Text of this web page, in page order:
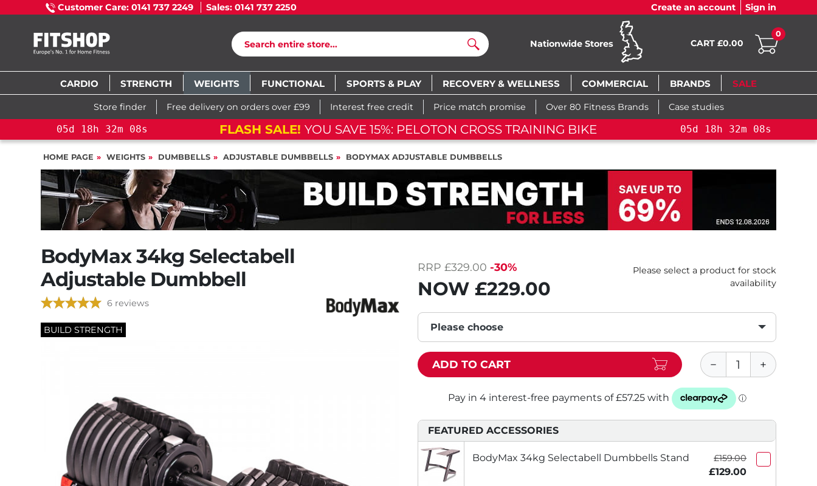
Customer Care: 0141 737 2249 Sales: 0141 737 2250 Create an account Sign in
Search
Nationwide Stores CART £0.00
0
CARDIO STRENGTH WEIGHTS FUNCTIONAL SPORTS & PLAY RECOVERY & WELLNESS COMMERCIAL BRANDS SALE
Store finder Free delivery on orders over £99 Interest free credit Price match promise Over 80 Fitness Brands Case studies
05d 18h 32m 06s FLASH SALE! YOU SAVE 15%: PELOTON CROSS TRAINING BIKE+ 05d 18h 32m 06s
HOME PAGE WEIGHTS DUMBBELLS ADJUSTABLE DUMBBELLS BODYMAX ADJUSTABLE DUMBBELLS
BodyMax 34kg Selectabell
Adjustable Dumbbell
6 reviews
BUILD STRENGTH
RRP £329.00 -30%
NOW £229.00
Please select a product for stock
availability
Please choose
ADD TO CART
FEATURED ACCESSORIES
BodyMax 34kg Selectabell Dumbbells Stand £159.00
£129.00